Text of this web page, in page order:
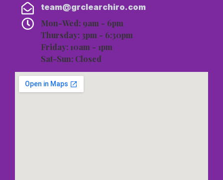
team@grclearchiro.com
Mon-Wed: 9am - 6pm
Thursday: 3pm - 6:30pm
Friday: 10am - 1pm
Sat-Sun: Closed